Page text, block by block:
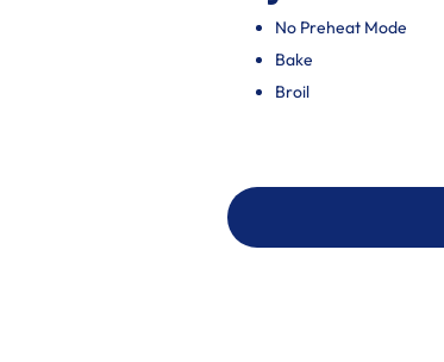
No Preheat Mode
Bake
Broil